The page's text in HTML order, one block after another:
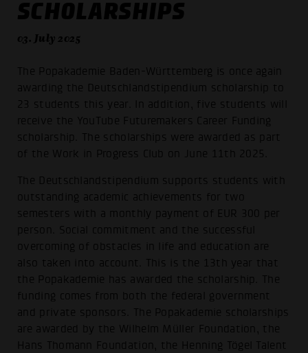
SCHOLARSHIPS
03. July 2025
The Popakademie Baden-Württemberg is once again
awarding the Deutschlandstipendium scholarship to
23 students this year. In addition, five students will
receive the YouTube Futuremakers Career Funding
scholarship. The scholarships were awarded as part
of the Work in Progress Club on June 11th 2025.
The Deutschlandstipendium supports students with
outstanding academic achievements for two
semesters with a monthly payment of EUR 300 per
person. Social commitment and the successful
overcoming of obstacles in life and education are
also taken into account. This is the 13th year that
the Popakademie has awarded the scholarship. The
funding comes from both the federal government
and private sponsors. The Popakademie scholarships
are awarded by the Wilhelm Müller Foundation, the
Hans Thomann Foundation, the Henning Tögel Talent